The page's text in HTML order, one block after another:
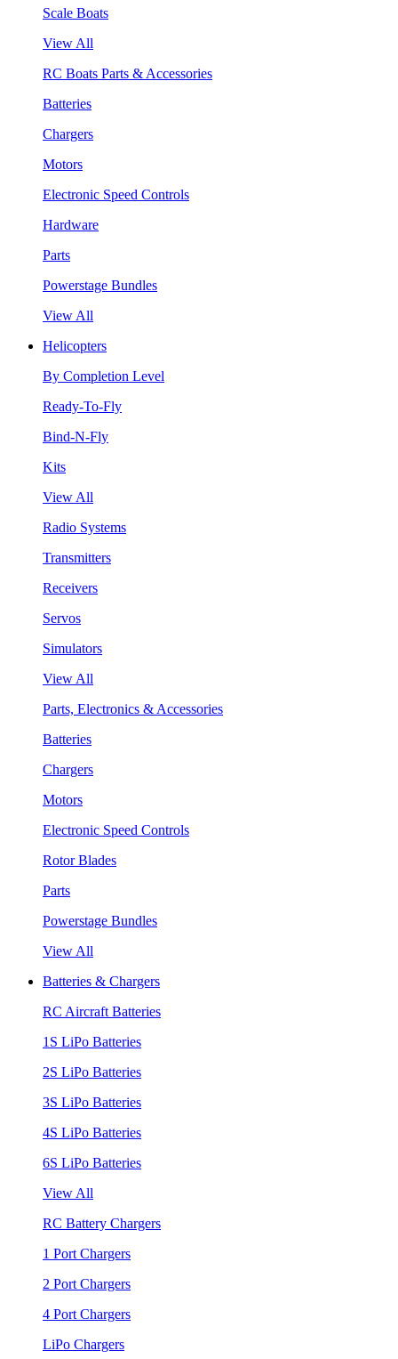
Scale Boats
View All
RC Boats Parts & Accessories
Batteries
Chargers
Motors
Electronic Speed Controls
Hardware
Parts
Powerstage Bundles
View All
Helicopters
By Completion Level
Ready-To-Fly
Bind-N-Fly
Kits
View All
Radio Systems
Transmitters
Receivers
Servos
Simulators
View All
Parts, Electronics & Accessories
Batteries
Chargers
Motors
Electronic Speed Controls
Rotor Blades
Parts
Powerstage Bundles
View All
Batteries & Chargers
RC Aircraft Batteries
1S LiPo Batteries
2S LiPo Batteries
3S LiPo Batteries
4S LiPo Batteries
6S LiPo Batteries
View All
RC Battery Chargers
1 Port Chargers
2 Port Chargers
4 Port Chargers
LiPo Chargers